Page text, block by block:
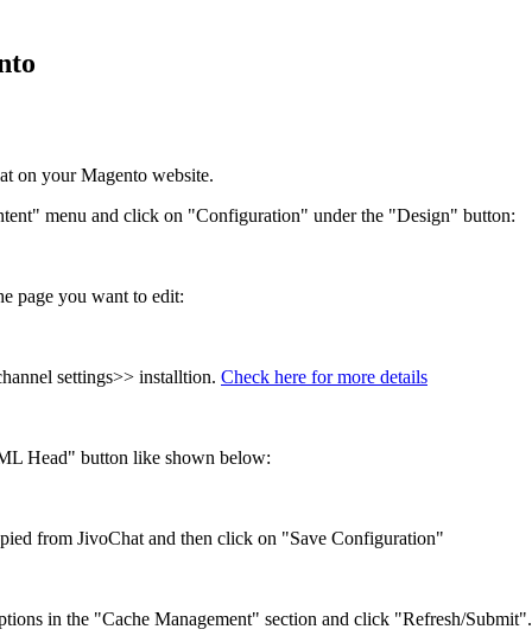
on your Magento website.
menu and click on "Configuration" under the "Design" button:
page you want to edit:
settings>> installtion. Check here for more details
Head" button like shown below:
from JivoChat and then click on "Save Configuration"
in the "Cache Management" section and click "Refresh/Submit".